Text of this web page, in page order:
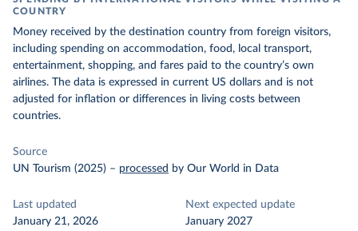
COUNTRY
Money received by the destination country from foreign visitors,
including spending on accommodation, food, local transport,
entertainment, shopping, and fares paid to the country’s own
airlines. The data is expressed in current US dollars and is not
adjusted for inflation or differences in living costs between
countries.
Source
UN Tourism (2025) – processed by Our World in Data
Last updated
January 21, 2026
Next expected update
January 2027